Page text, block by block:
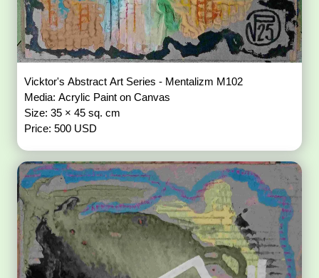
Vicktor's Abstract Art Series - Mentalizm M102
Media: Acrylic Paint on Canvas
Size: 35 × 45 sq. cm
Price: 500 USD